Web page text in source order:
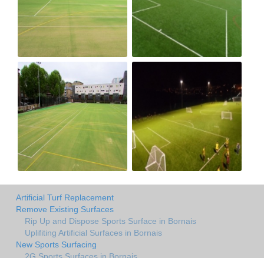
Artificial Turf Replacement
Remove Existing Surfaces
Rip Up and Dispose Sports Surface in Bornais
Uplifiting Artificial Surfaces in Bornais
New Sports Surfacing
2G Sports Surfaces in Bornais